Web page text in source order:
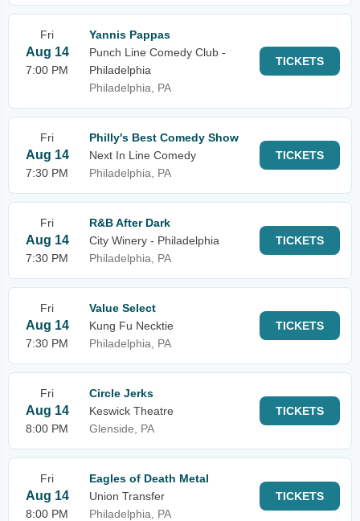
Fri
Aug 14
7:00 PM
Yannis Pappas
Punch Line Comedy Club -
Philadelphia
Philadelphia, PA
TICKETS
Fri
Aug 14
7:30 PM
Philly's Best Comedy Show
Next In Line Comedy
Philadelphia, PA
TICKETS
Fri
Aug 14
7:30 PM
R&B After Dark
City Winery - Philadelphia
Philadelphia, PA
TICKETS
Fri
Aug 14
7:30 PM
Value Select
Kung Fu Necktie
Philadelphia, PA
TICKETS
Fri
Aug 14
8:00 PM
Circle Jerks
Keswick Theatre
Glenside, PA
TICKETS
Fri
Aug 14
8:00 PM
Eagles of Death Metal
Union Transfer
Philadelphia, PA
TICKETS